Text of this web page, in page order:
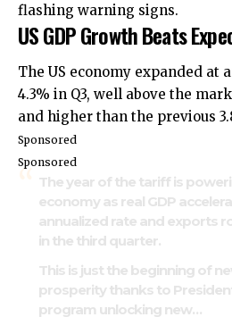
flashing warning signs.
US GDP Growth Beats
The US economy expanded at
4.3% in Q3, well above the
and higher than the previous
Sponsored
Sponsored
The year of the tariff is
economy as real GDP
annualized rate and exports
in the third quarter.
This is just the beginning of
prosperity thanks to
program unlocking new…